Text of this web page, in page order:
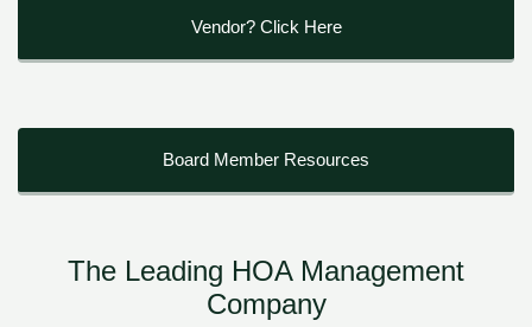
Vendor? Click Here
Board Member Resources
The Leading HOA Management
Company